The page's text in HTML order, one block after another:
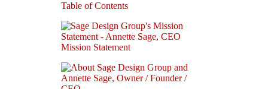
Table of Contents
Mission Statement